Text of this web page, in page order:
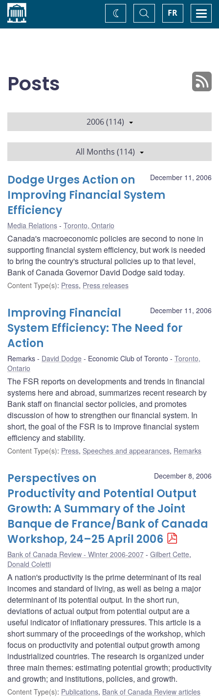
Home FR
Toggle
Search
Change
theme
Posts
2006 (114)
All Months (114)
December 11, 2006
Dodge Urges Action on
Improving Financial System
Efficiency
Media Relations Toronto, Ontario
Canada's macroeconomic policies are second to none in
supporting financial system efficiency, but work is needed
to bring the country's structural policies up to that level,
Bank of Canada Governor David Dodge said today.
Content Type(s): Press, Press releases
December 11, 2006
Improving Financial
System Efficiency: The Need for
Action
Remarks David Dodge Economic Club of Toronto
Toronto,
Ontario
The FSR reports on developments and trends in financial
systems here and abroad, summarizes recent research by
Bank staff on financial sector policies, and promotes
discussion of how to strengthen our financial system. In
short, the goal of the FSR is to improve financial system
efficiency and stability.
Content Type(s): Press, Speeches and appearances, Remarks
December 8, 2006
Perspectives on
Productivity and Potential Output
Growth: A Summary of the Joint
Banque de France/Bank of Canada
Workshop, 24–25 April 2006
Bank of Canada Review - Winter 2006-2007 Gilbert Cette,
Donald Coletti
A nation's productivity is the prime determinant of its real
incomes and standard of living, as well as being a major
determinant of its potential output. In the short run,
deviations of actual output from potential output are a
useful indicator of inflationary pressures. This article is a
short summary of the proceedings of the workshop, which
focus on productivity and potential output growth among
industrialized countries. The research is organized under
three main themes: estimating potential growth; productivity
and growth; and institutions, policies, and growth.
Content Type(s): Publications, Bank of Canada Review articles